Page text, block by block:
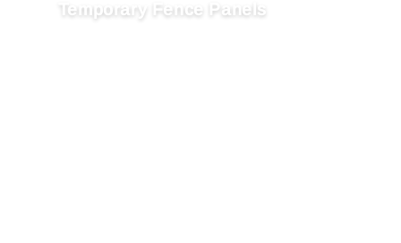
Temporary Fence Panels